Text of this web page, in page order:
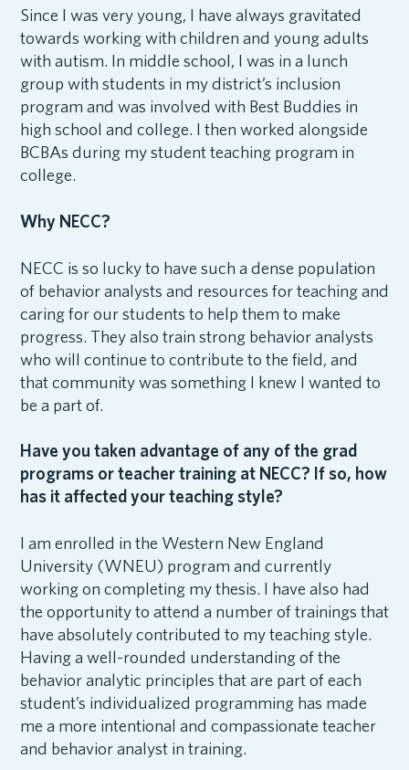
Since I was very young, I have always gravitated
towards working with children and young adults
with autism. In middle school, I was in a lunch
group with students in my district’s inclusion
program and was involved with Best Buddies in
high school and college. I then worked alongside
BCBAs during my student teaching program in
college.
Why NECC?
NECC is so lucky to have such a dense population
of behavior analysts and resources for teaching and
caring for our students to help them to make
progress. They also train strong behavior analysts
who will continue to contribute to the field, and
that community was something I knew I wanted to
be a part of.
Have you taken advantage of any of the grad
programs or teacher training at NECC? If so, how
has it affected your teaching style?
I am enrolled in the Western New England
University (WNEU) program and currently
working on completing my thesis. I have also had
the opportunity to attend a number of trainings that
have absolutely contributed to my teaching style.
Having a well-rounded understanding of the
behavior analytic principles that are part of each
student’s individualized programming has made
me a more intentional and compassionate teacher
and behavior analyst in training.